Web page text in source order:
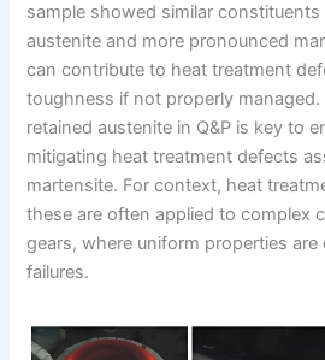
sample showed similar
austenite and more pronounced
can contribute to heat treatment
toughness if not properly
retained austenite in Q&P is key to
mitigating heat treatment defects
martensite. For context, heat
these are often applied to complex
gears, where uniform properties
failures.